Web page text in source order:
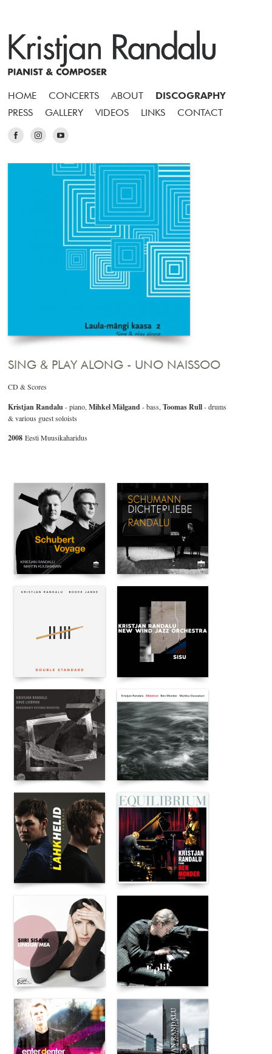
HOME CONCERTS ABOUT
DISCOGRAPHY
PRESS
GALLERY VIDEOS LINKS CONTACT
SING & PLAY ALONG - UNO NAISSOO
CD & Scores
Kristjan Randalu- piano,Mihkel Mälgand- bass,Toomas Rull- drums
& various guest soloists
2008Eesti Muusikaharidus